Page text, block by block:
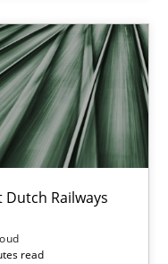
Railways
read